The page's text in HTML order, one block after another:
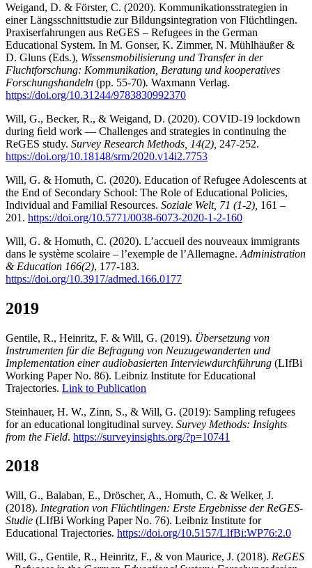
Weigand, D. & Förster, C. (2020). Kommunikationsstrategien in
einer Längsschnittstudie zur Bildungsintegration von Flüchtlingen.
Praxiserfahrungen aus ReGES – Refugees in the German
Educational System. In M. Gonser, K. Zimmer, N. Mühlhäußer &
D. Gluns (Eds.), Wissensmobilisierung und Transfer in der
Fluchtforschung: Kommunikation, Beratung und kooperatives
Forschungshandeln (pp. 55-70). Waxmann Verlag.
https://doi.org/10.31244/9783830992370
Will, G., Becker, R., & Weigand, D. (2020). COVID-19 lockdown
during ﬁeld work — Challenges and strategies in continuing the
ReGES study. Survey Research Methods, 14(2), 247-252.
https://doi.org/10.18148/srm/2020.v14i2.7753
Will, G. & Homuth, C. (2020). Education of Refugee Adolescents at
the End of Secondary School: The Role of Educational Policies,
Individual and Familial Resources. Soziale Welt, 71 (1-2), 161 –
201. https://doi.org/10.5771/0038-6073-2020-1-2-160
Will, G. & Homuth, C. (2020). L’accueil des nouveaux immigrants
dans le système scolaire – l’exemple de l’Allemagne. Administration
& Education 166(2), 177-183.
https://doi.org/10.3917/admed.166.0177
2019
Gentile, R., Heinritz, F. & Will, G. (2019). Übersetzung von
Instrumenten für die Befragung von Neuzugewanderten und
Implementation einer audiobasierten Interviewdurchführung (LIfBi
Working Paper No. 86). Leibniz Institute for Educational
Trajectories. Link to Publication
Steinhauer, H. W., Zinn, S., & Will, G. (2019): Sampling refugees
for an educational longitudinal survey. Survey Methods: Insights
from the Field. https://surveyinsights.org/?p=10741
2018
Will, G., Balaban, E., Dröscher, A., Homuth, C. & Welker, J.
(2018). Integration von Flüchtlingen: Erste Ergebnisse der ReGES-
Studie (LIfBi Working Paper No. 76). Leibniz Institute for
Educational Trajectories. https://doi.org/10.5157/LIfBi:WP76:2.0
Will, G., Gentile, R., Heinritz, F., & von Maurice, J. (2018). ReGES